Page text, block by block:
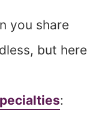
you share
but here
: